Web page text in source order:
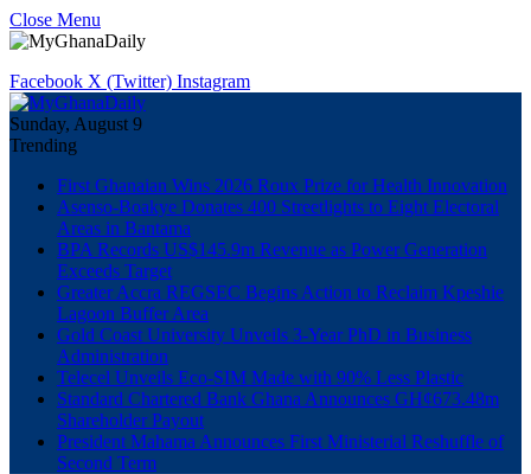
Close Menu
Facebook X (Twitter) Instagram
Sunday, August 9
Trending
First Ghanaian Wins 2026 Roux Prize for Health Innovation
Asenso-Boakye Donates 400 Streetlights to Eight Electoral
Areas in Bantama
BPA Records US$145.9m Revenue as Power Generation
Exceeds Target
Greater Accra REGSEC Begins Action to Reclaim Kpeshie
Lagoon Buffer Area
Gold Coast University Unveils 3-Year PhD in Business
Administration
Telecel Unveils Eco-SIM Made with 90% Less Plastic
Standard Chartered Bank Ghana Announces GH¢673.48m
Shareholder Payout
President Mahama Announces First Ministerial Reshuffle of
Second Term